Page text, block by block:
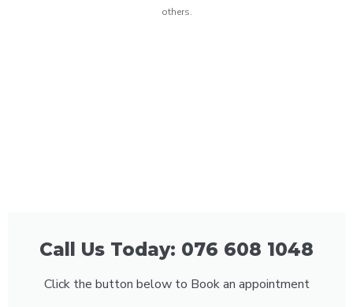
others.
Call Us Today: 076 608 1048
Click the button below to Book an appointment